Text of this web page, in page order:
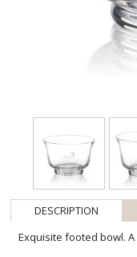
DESCRIPTION
Exquisite footed bowl.